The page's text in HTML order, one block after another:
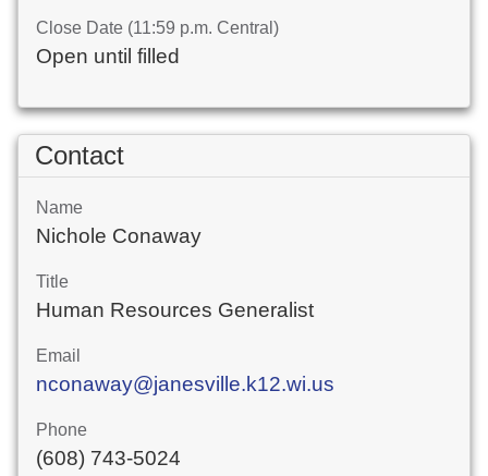
Close Date (11:59 p.m. Central)
Open until filled
Contact
Name
Nichole Conaway
Title
Human Resources Generalist
Email
nconaway@janesville.k12.wi.us
Phone
(608) 743-5024